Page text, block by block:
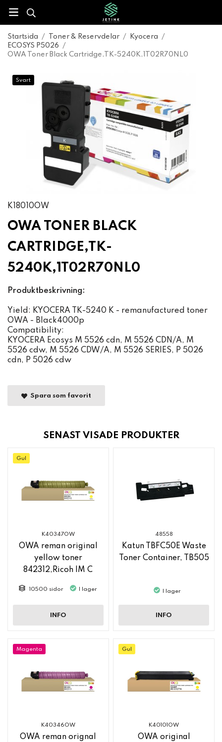
Startsida / Toner & Reservdelar / Kyocera
/
ECOSYS P5026
/
OWA Toner Black Cartridge,TK-5240K,1T02R70NL0
Svart
K18010OW
OWA TONER BLACK
CARTRIDGE,TK-
5240K,1T02R70NL0
Produktbeskrivning:
Yield: KYOCERA TK-5240 K - remanufactured toner
OWA - Black4000p
Compatibility:
KYOCERA Ecosys M 5526 cdn, M 5526 CDN/A, M
5526 cdw, M 5526 CDW/A, M 5526 SERIES, P 5026
cdn, P 5026 cdw
Spara som favorit
SENAST VISADE PRODUKTER
Gul
K40347OW
OWA reman original
yellow toner
842312,Ricoh IM C
10500 sidor I lager
INFO
48558
Katun TBFC50E Waste
Toner Container, TB505
I lager
INFO
Magenta
K40346OW
OWA reman orignal
Gul
K40101OW
OWA original